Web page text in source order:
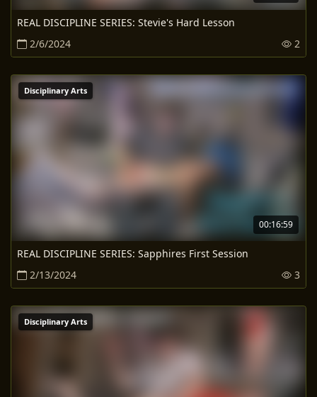
REAL DISCIPLINE SERIES: Stevie's Hard Lesson
2/6/2024
2
00:16:59
Disciplinary Arts
REAL DISCIPLINE SERIES: Sapphires First Session
2/13/2024
3
Disciplinary Arts